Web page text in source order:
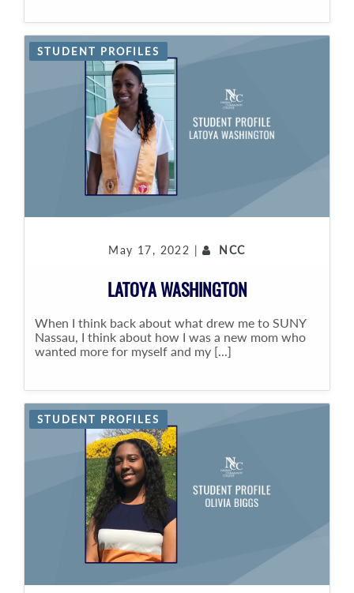
STUDENT PROFILES
May 17, 2022 | NCC
LATOYA WASHINGTON
When I think back about what drew me to SUNY
Nassau, I think about how I was a new mom who
wanted more for myself and my [...]
STUDENT PROFILES